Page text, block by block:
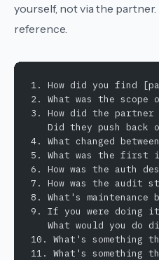
yourself, not via the
reference.
1. How did you find
2. What was the scope
3. How did the partner
Did they push back
4. What changed
5. What was the first
6. How was the auth
7. How was the audit
8. What's maintenance
9. If you were doing
What would you do
10. What's something
11. What's something